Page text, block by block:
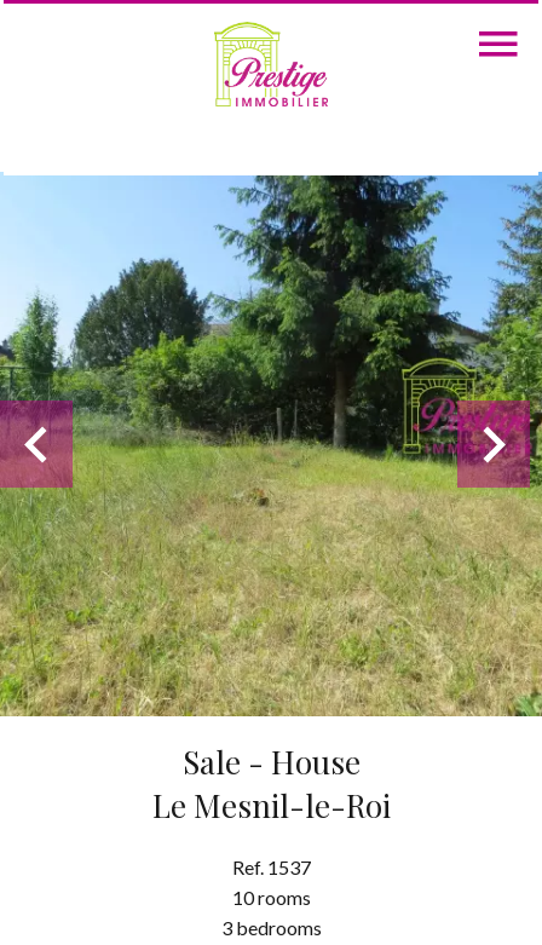
Sale - House
Le Mesnil-le-Roi
Ref. 1537
10 rooms
3 bedrooms